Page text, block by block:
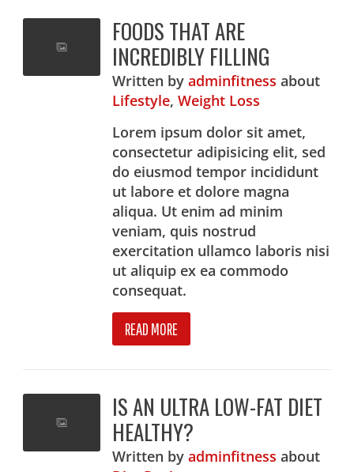
FOODS THAT ARE
INCREDIBLY FILLING
Written byadminfitnessabout
Lifestyle,Weight Loss
Lorem ipsum dolor sit amet,
consectetur adipisicing elit, sed
do eiusmod tempor incididunt
ut labore et dolore magna
aliqua. Ut enim ad minim
veniam, quis nostrud
exercitation ullamco laboris nisi
ut aliquip ex ea commodo
consequat.
READ MORE
IS AN ULTRA LOW-FAT DIET
HEALTHY?
Written byadminfitnessabout